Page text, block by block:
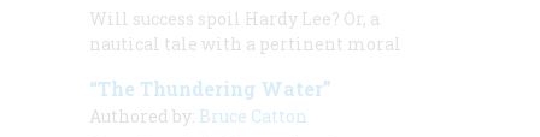
Will success spoil Hardy Lee? Or, a
nautical tale with a pertinent moral
“The Thundering Water”
Authored by: Bruce Catton